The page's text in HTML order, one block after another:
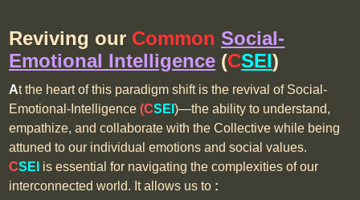
Reviving our Common Social-
Emotional Intelligence (CSEI)
At the heart of this paradigm shift is the revival of Social-
Emotional-Intelligence(CSEI)—the ability to understand,
empathize, and collaborate with the Collective while being
attuned to our individual emotions and social values.
CSEI is essential for navigating the complexities of our
interconnected world. It allows us to :